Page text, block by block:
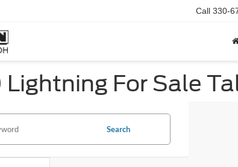
Call 330-
Lightning For Sale
Search